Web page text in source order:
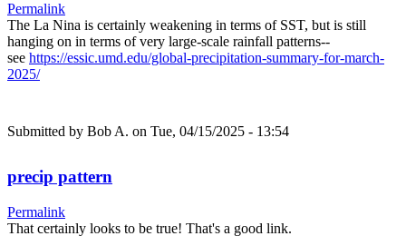
Permalink
The La Nina is certainly weakening in terms of SST, but is still
hanging on in terms of very large-scale rainfall patterns--
see https://essic.umd.edu/global-precipitation-summary-for-march-
2025/
Submitted by Bob A. on Tue, 04/15/2025 - 13:54
precip pattern
Permalink
That certainly looks to be true! That's a good link.